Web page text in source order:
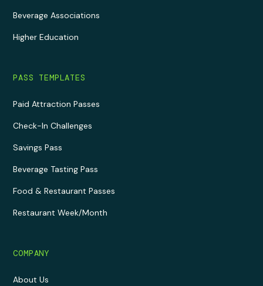
Beverage Associations
Higher Education
PASS TEMPLATES
Paid Attraction Passes
Check-In Challenges
Savings Pass
Beverage Tasting Pass
Food & Restaurant Passes
Restaurant Week/Month
COMPANY
About Us